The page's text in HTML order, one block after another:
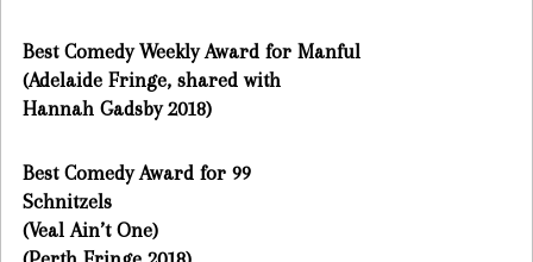
Best Comedy Weekly Award for Manful
(Adelaide Fringe, shared with
Hannah Gadsby 2018)
Best Comedy Award for 99
Schnitzels
(Veal Ain’t One)